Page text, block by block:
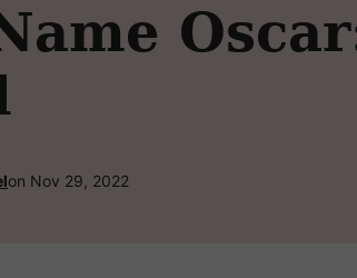
on Nov 29, 2022